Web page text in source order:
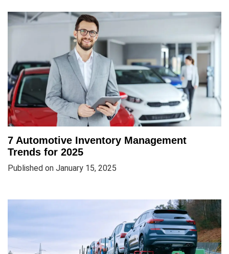
7 Automotive Inventory Management
Trends for 2025
Published on January 15, 2025